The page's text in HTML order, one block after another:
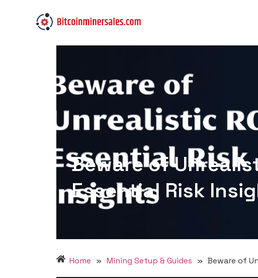
Beware of
Essential Risk
Home » Mining Setup & Guides » Beware of